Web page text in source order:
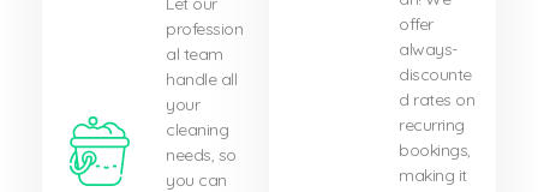
profession
al team
handle all
your
cleaning
needs, so
you can
offer
always-
discounte
d rates on
recurring
bookings,
making it